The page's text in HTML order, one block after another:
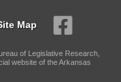
Map
of Legislative Research,
website of the Arkansas